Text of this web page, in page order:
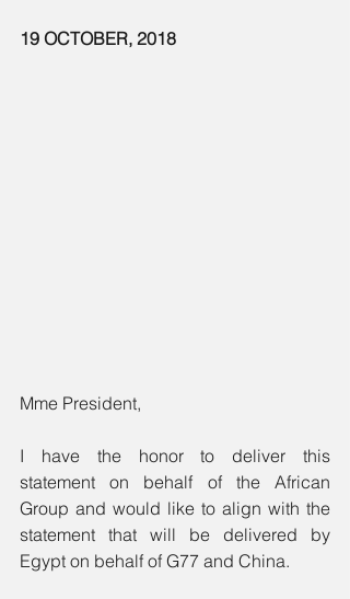
19 OCTOBER, 2018
Mme President,
I have the honor to deliver this
statement on behalf of the African
Group and would like to align with the
statement that will be delivered by
Egypt on behalf of G77 and China.